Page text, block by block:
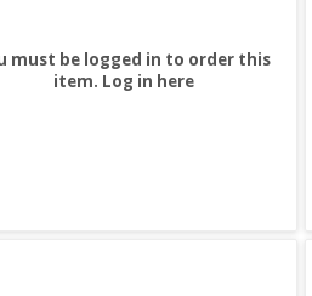
must be logged in to order this
item. Log in here